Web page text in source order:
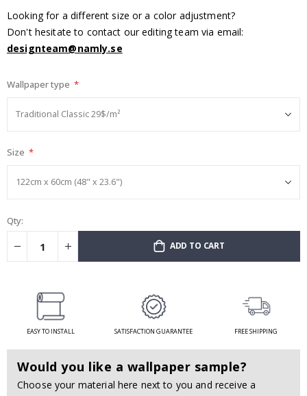
Looking for a different size or a color adjustment?
Don't hesitate to contact our editing team via email:
designteam@namly.se
Wallpaper type
Size
Qty:
ADD TO CART
EASY TO INSTALL SATISFACTION GUARANTEE FREE SHIPPING
Would you like a wallpaper sample?
Choose your material here next to you and receive a